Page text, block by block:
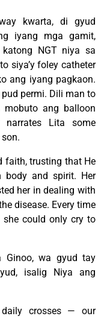
kwarta, di gyud
iyang mga gamit,
NGT niya sa
siya’y foley catheter
ang iyang pagkaon.
permi. Dili man to
ang balloon
Lita some
faith, trusting that He
body and spirit. Her
her in dealing with
disease. Every time
she could only cry to
Ginoo, wa gyud tay
isalig Niya ang
crosses — our